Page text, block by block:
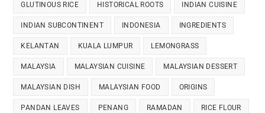
GLUTINOUS RICE HISTORICAL ROOTS INDIAN CUISINE
INDIAN SUBCONTINENT INDONESIA INGREDIENTS
KELANTAN KUALA LUMPUR LEMONGRASS
MALAYSIA MALAYSIAN CUISINE MALAYSIAN DESSERT
MALAYSIAN DISH MALAYSIAN FOOD ORIGINS
PANDAN LEAVES PENANG RAMADAN RICE FLOUR